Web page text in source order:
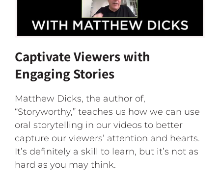
Captivate Viewers with
Engaging Stories
Matthew Dicks, the author of,
“Storyworthy,” teaches us how we can use
oral storytelling in our videos to better
capture our viewers’ attention and hearts.
It’s definitely a skill to learn, but it’s not as
hard as you may think.